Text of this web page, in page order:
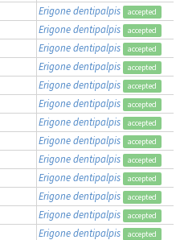
Erigone dentipalpis accepted
Erigone dentipalpis accepted
Erigone dentipalpis accepted
Erigone dentipalpis accepted
Erigone dentipalpis accepted
Erigone dentipalpis accepted
Erigone dentipalpis accepted
Erigone dentipalpis accepted
Erigone dentipalpis accepted
Erigone dentipalpis accepted
Erigone dentipalpis accepted
Erigone dentipalpis accepted
Erigone dentipalpis accepted